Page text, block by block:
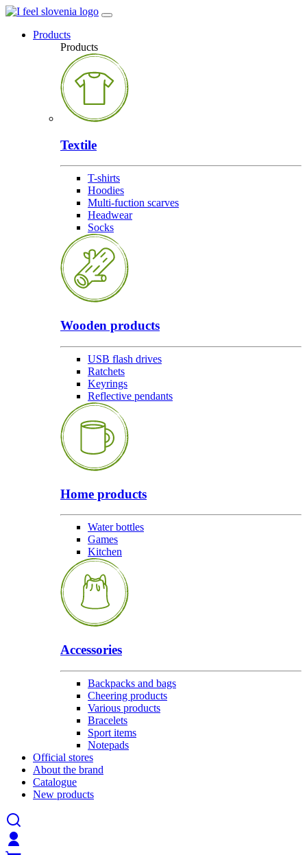
Products
Products
Textile
T-shirts
Hoodies
Multi-fuction scarves
Headwear
Socks
Wooden products
USB flash drives
Ratchets
Keyrings
Reflective pendants
Home products
Water bottles
Games
Kitchen
Accessories
Backpacks and bags
Cheering products
Various products
Bracelets
Sport items
Notepads
Official stores
About the brand
Catalogue
New products